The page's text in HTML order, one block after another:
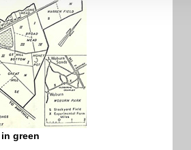
green